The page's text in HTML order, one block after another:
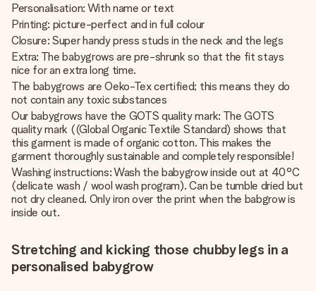
Personalisation: With name or text
Printing: picture-perfect and in full colour
Closure: Super handy press studs in the neck and the legs
Extra: The babygrows are pre-shrunk so that the fit stays
nice for an extra long time.
The babygrows are Oeko-Tex certified; this means they do
not contain any toxic substances
Our babygrows have the GOTS quality mark: The GOTS
quality mark ((Global Organic Textile Standard) shows that
this garment is made of organic cotton. This makes the
garment thoroughly sustainable and completely responsible!
Washing instructions: Wash the babygrow inside out at 40°C
(delicate wash / wool wash program). Can be tumble dried but
not dry cleaned. Only iron over the print when the babgrow is
inside out.
Stretching and kicking those chubby legs in a
personalised babygrow